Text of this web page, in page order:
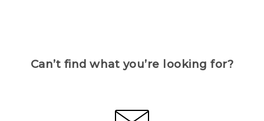
Can’t find what you’re looking for?